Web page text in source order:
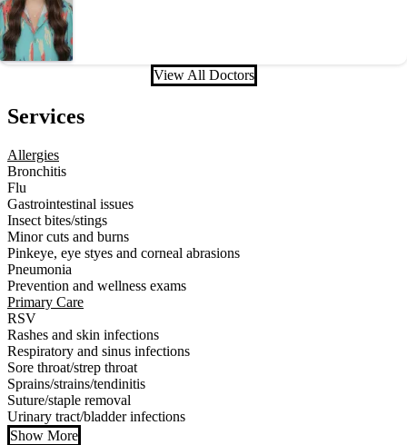
View All Doctors
Services
Allergies
Bronchitis
Flu
Gastrointestinal issues
Insect bites/stings
Minor cuts and burns
Pinkeye, eye styes and corneal abrasions
Pneumonia
Prevention and wellness exams
Primary Care
RSV
Rashes and skin infections
Respiratory and sinus infections
Sore throat/strep throat
Sprains/strains/tendinitis
Suture/staple removal
Urinary tract/bladder infections
Show More